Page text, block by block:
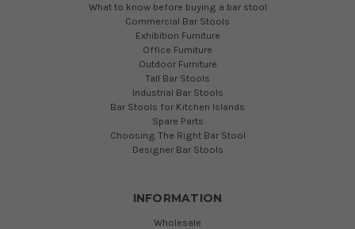
What to know before buying a bar stool
Commercial Bar Stools
Exhibition Furniture
Office Furniture
Outdoor Furniture
Tall Bar Stools
Industrial Bar Stools
Bar Stools for Kitchen Islands
Spare Parts
Choosing The Right Bar Stool
Designer Bar Stools
INFORMATION
Wholesale